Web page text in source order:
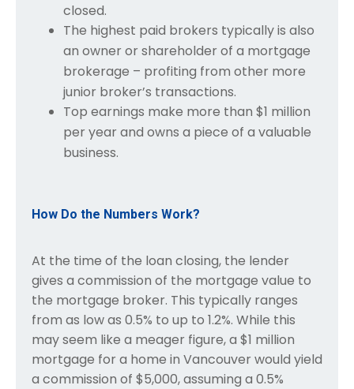
closed.
The highest paid brokers typically is also
an owner or shareholder of a mortgage
brokerage – profiting from other more
junior broker’s transactions.
Top earnings make more than $1 million
per year and owns a piece of a valuable
business.
How Do the Numbers Work?
At the time of the loan closing, the lender
gives a commission of the mortgage value to
the mortgage broker. This typically ranges
from as low as 0.5% to up to 1.2%. While this
may seem like a meager figure, a $1 million
mortgage for a home in Vancouver would yield
a commission of $5,000, assuming a 0.5%